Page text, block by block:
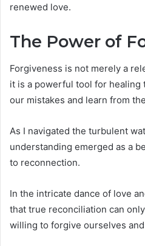
renewed love.
The Power of
Forgiveness is not merely a
it is a powerful tool for healing
our mistakes and learn from
As I navigated the turbulent
understanding emerged as a
to reconnection.
In the intricate dance of love
that true reconciliation can
willing to forgive ourselves